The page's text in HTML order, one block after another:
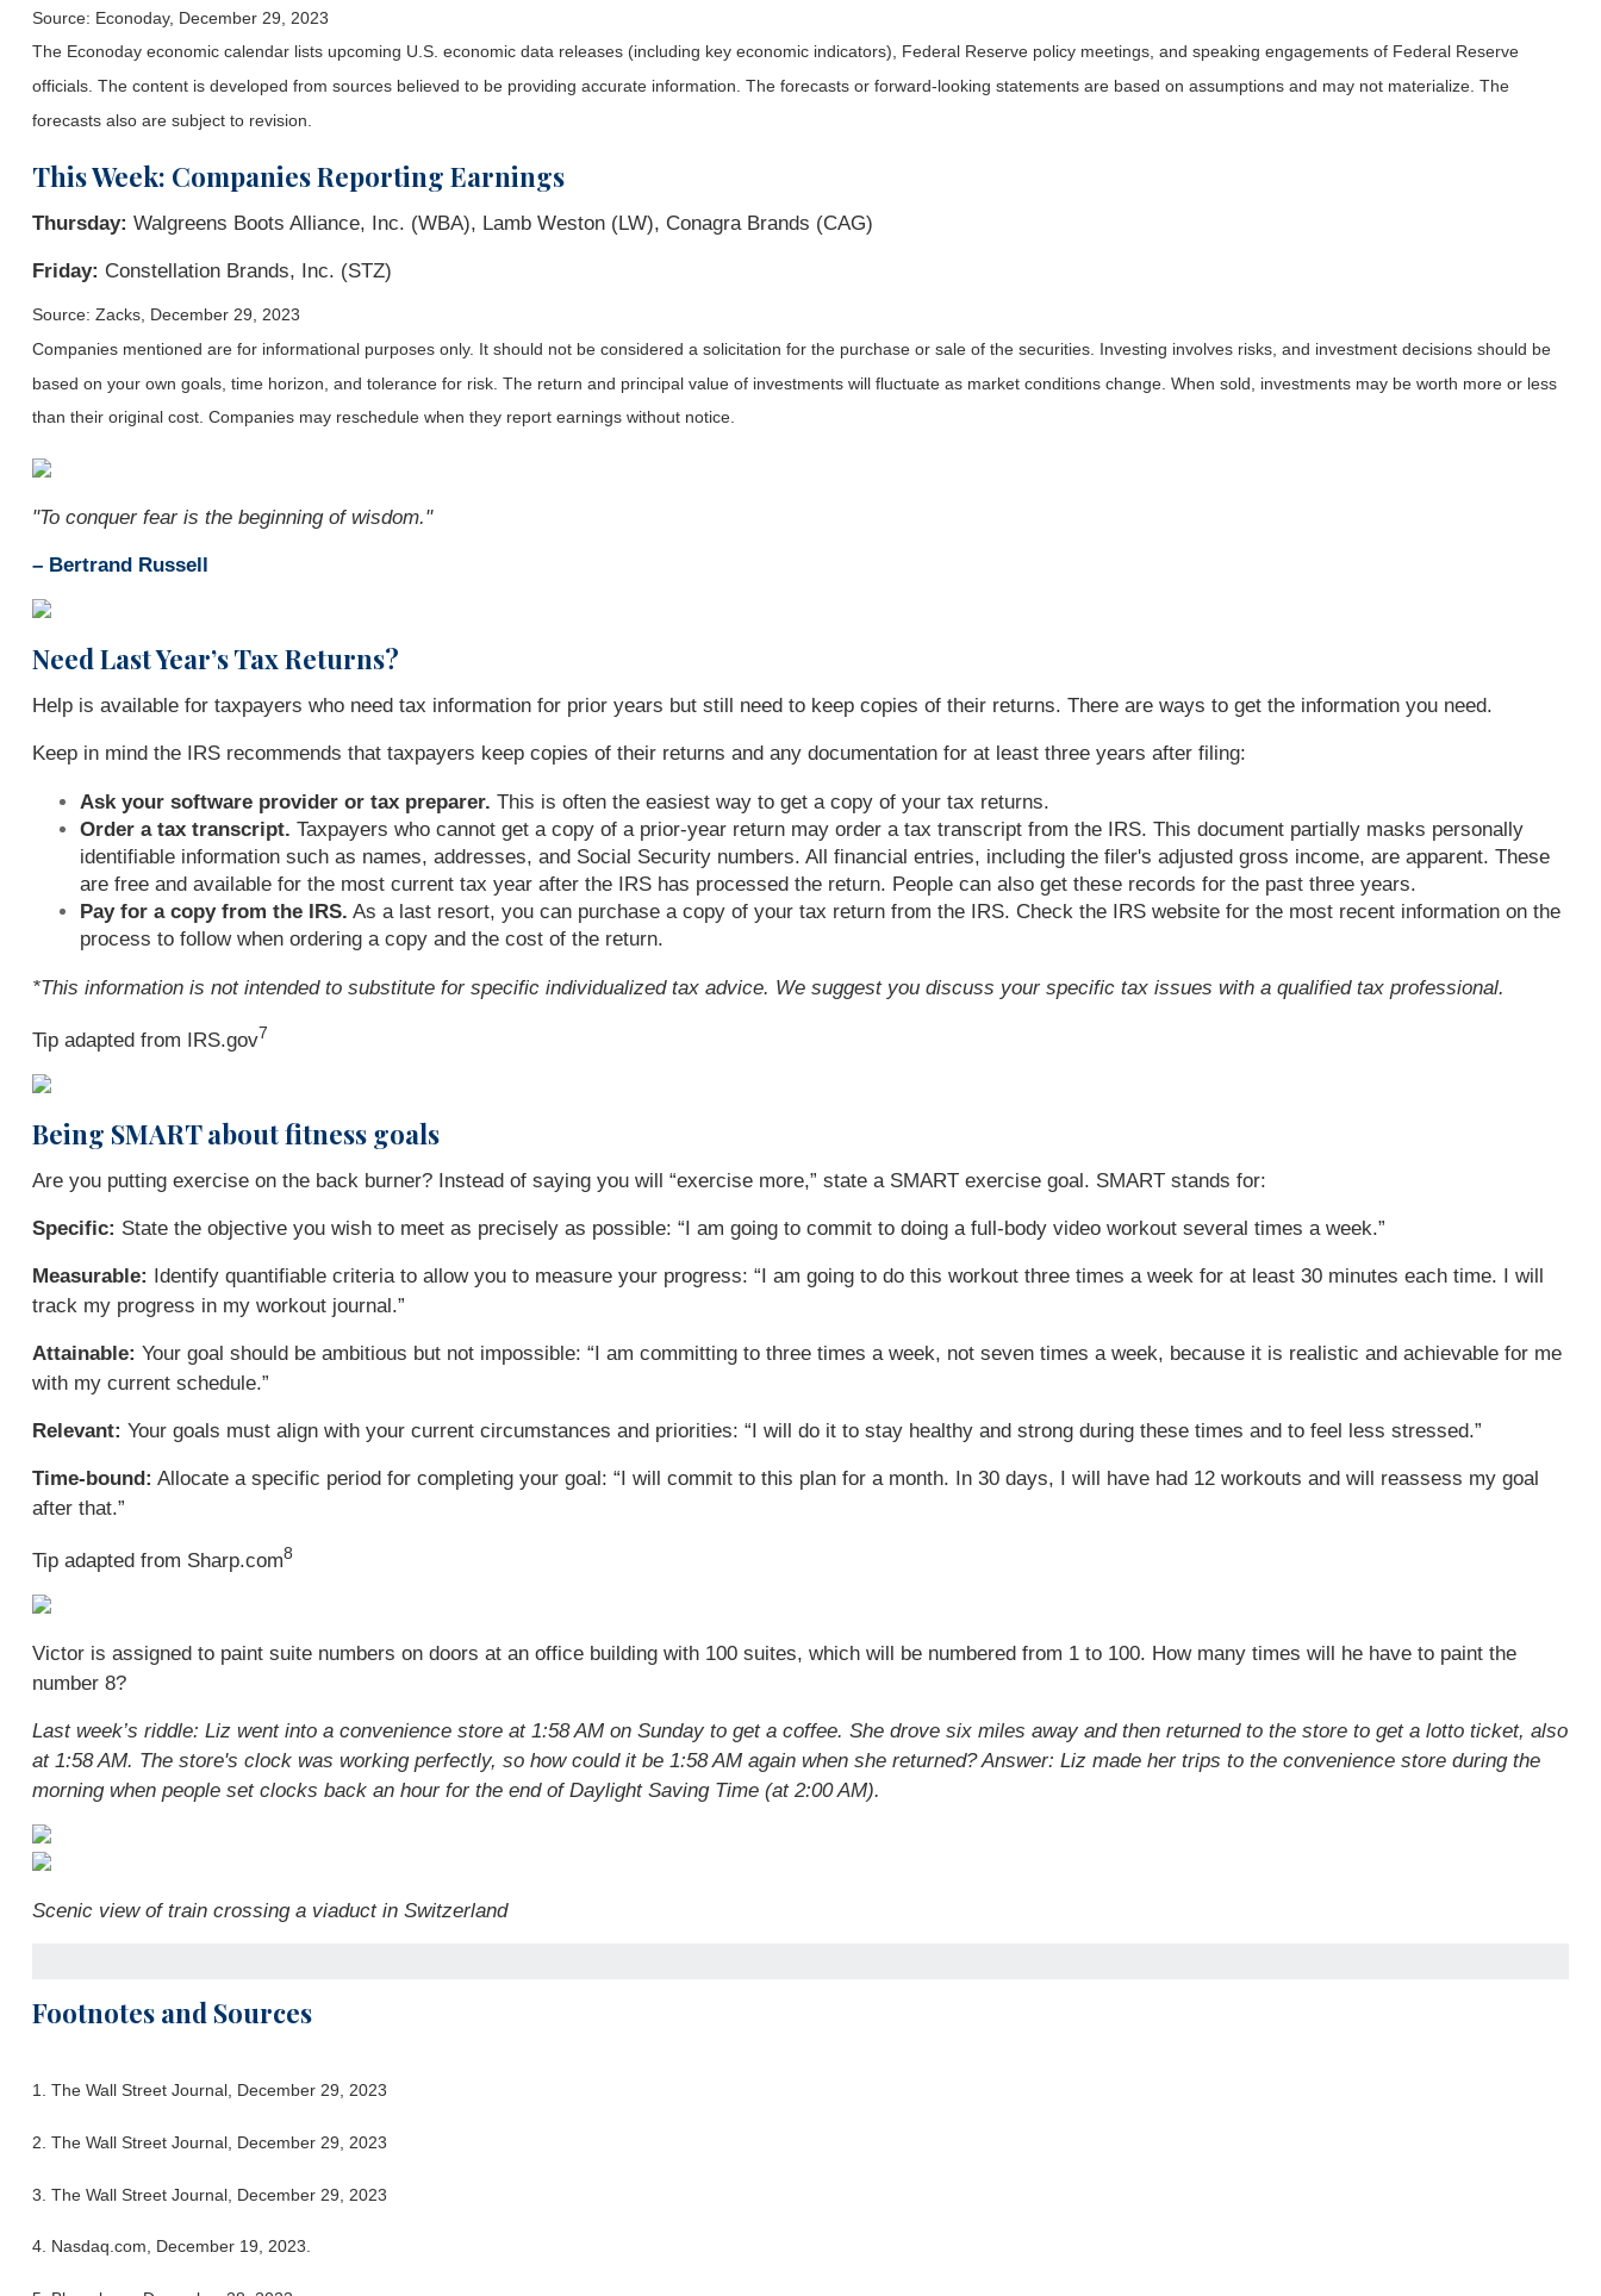
Source: Econoday, December 29, 2023
The Econoday economic calendar lists upcoming U.S. economic data releases (including key economic indicators), Federal Reserve policy meetings, and speaking engagements of Federal Reserve
officials. The content is developed from sources believed to be providing accurate information. The forecasts or forward-looking statements are based on assumptions and may not materialize. The
forecasts also are subject to revision.
This Week: Companies Reporting Earnings
Thursday: Walgreens Boots Alliance, Inc. (WBA), Lamb Weston (LW), Conagra Brands (CAG)
Friday: Constellation Brands, Inc. (STZ)
Source: Zacks, December 29, 2023
Companies mentioned are for informational purposes only. It should not be considered a solicitation for the purchase or sale of the securities. Investing involves risks, and investment decisions should be
based on your own goals, time horizon, and tolerance for risk. The return and principal value of investments will fluctuate as market conditions change. When sold, investments may be worth more or less
than their original cost. Companies may reschedule when they report earnings without notice.
"To conquer fear is the beginning of wisdom."
– Bertrand Russell
NeedLast Year’s Tax Returns?
Help is available for taxpayers who need tax information for prior years but still need to keep copies of their returns. There are ways to get the information you need.
Keep in mind the IRS recommends that taxpayers keep copies of their returns and any documentation for at least three years after filing:
Ask your software provider or tax preparer. This is often the easiest way to get a copy of your tax returns.
Order a tax transcript. Taxpayers who cannot get a copy of a prior-year return may order a tax transcript from the IRS. This document partially masks personally
identifiable information such as names, addresses, and Social Security numbers. All financial entries, including the filer's adjusted gross income, are apparent. These
are free and available for the most current tax year after the IRS has processed the return. People can also get these records for the past three years.
Pay for a copy from the IRS. As a last resort, you can purchase a copy of your tax return from the IRS. Check the IRS website for the most recent information on the
process to follow when ordering a copy and the cost of the return.
*This information is not intended to substitute for specific individualized tax advice. We suggest you discuss your specific tax issues with a qualified tax professional.
Tip adapted from IRS.gov7
Being SMART about fitness goals
Are you putting exercise on the back burner? Instead of saying you will “exercise more,” state a SMART exercise goal. SMART stands for:
Specific: State the objective you wish to meet as precisely as possible: “I am going to commit to doing a full-body video workout several times a week.”
Measurable: Identify quantifiable criteria to allow you to measure your progress: “I am going to do this workout three times a week for at least 30 minutes each time. I will
track my progress in my workout journal.”
Attainable: Your goal should be ambitious but not impossible: “I am committing to three times a week, not seven times a week, because it is realistic and achievable for me
with my current schedule.”
Relevant: Your goals must align with your current circumstances and priorities: “I will do it to stay healthy and strong during these times and to feel less stressed.”
Time-bound: Allocate a specific period for completing your goal: “I will commit to this plan for a month. In 30 days, I will have had 12 workouts and will reassess my goal
after that.”
Tip adapted from Sharp.com8
Victor is assigned to paint suite numbers on doors at an office building with 100 suites, which will be numbered from 1 to 100. How many times will he have to paint the
number 8?
Last week’s riddle: Liz went into a convenience store at 1:58 AM on Sunday to get a coffee. She drove six miles away and then returned to the store to get a lotto ticket, also
at 1:58 AM. The store's clock was working perfectly, so how could it be 1:58 AM again when she returned?Answer: Liz made her trips to the convenience store during the
morning when people set clocks back an hour for the end of Daylight Saving Time (at 2:00 AM).
Scenic view of train crossing a viaduct in Switzerland
Footnotes and Sources
1. The Wall Street Journal, December 29, 2023
2. The Wall Street Journal, December 29, 2023
3. The Wall Street Journal, December 29, 2023
4. Nasdaq.com, December 19, 2023.